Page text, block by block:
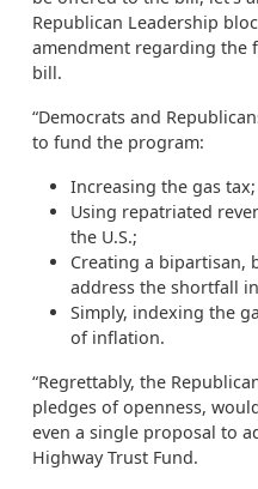
Republican Leadership
amendment regarding the
bill.
“Democrats and
to fund the program:
Increasing the gas tax;
Using repatriated
the U.S.;
Creating a bipartisan,
address the shortfall
Simply, indexing the
of inflation.
“Regrettably, the
pledges of openness,
even a single proposal to
Highway Trust Fund.